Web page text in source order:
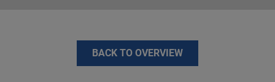
BACK TO OVERVIEW